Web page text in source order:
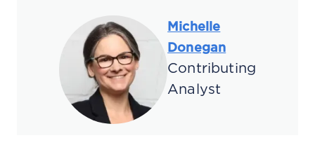
Michelle
Donegan
Contributing
Analyst